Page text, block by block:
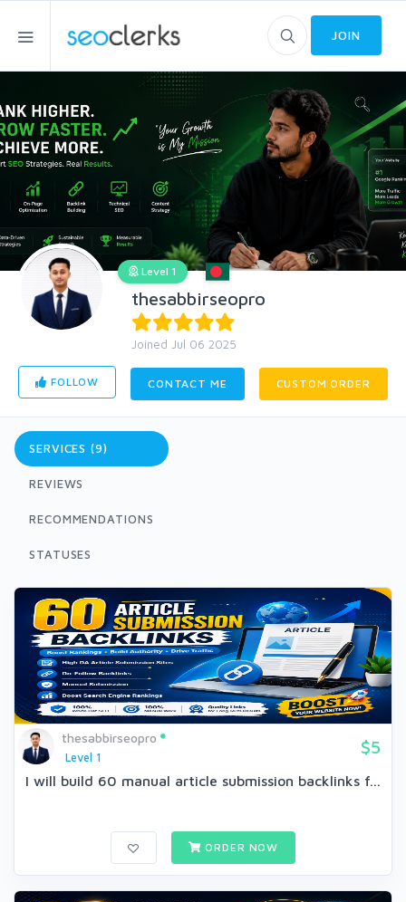
JOIN
Level 1
thesabbirseopro
Joined Jul 06 2025
FOLLOW CONTACT ME CUSTOM ORDER
SERVICES (9)
REVIEWS
RECOMMENDATIONS
STATUSES
thesabbirseopro
Level 1
$5
I will build 60 manual article submission backlinks f...
ORDER NOW